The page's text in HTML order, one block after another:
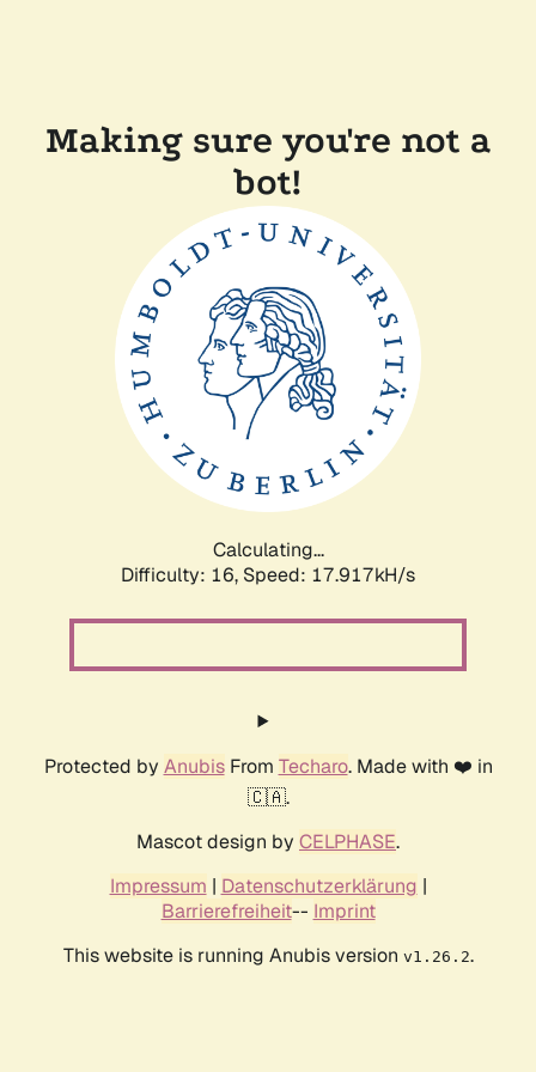
Making sure you're not a
bot!
Calculating...
Difficulty: 16, Speed: 17.917kH/s
Protected by AnubisFrom Techaro. Made with ❤️ in
🇨🇦.
Mascot design by CELPHASE.
Impressum | Datenschutzerklärung |
Barrierefreiheit-- Imprint
This website is running Anubis version v1.26.2.